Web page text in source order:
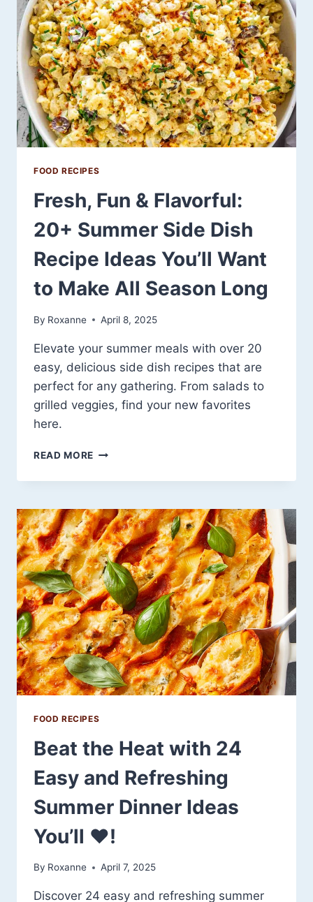
SNACK
THAT
POWERS
YOUR
LOW-
CARB
LIFESTYLE
FOOD RECIPES
Fresh, Fun & Flavorful:
20+ Summer Side Dish
Recipe Ideas You’ll Want
to Make All Season Long
By Roxanne April 8, 2025
Elevate your summer meals with over 20
easy, delicious side dish recipes that are
perfect for any gathering. From salads to
grilled veggies, find your new favorites
here.
READ MORE FRESH,
&
20+
SUMMER
SIDE
DISH
RECIPE
IDEAS
YOU’LL
WANT
TO
MAKE
ALL
SEASON
LONG
FOOD RECIPES
Beat the Heat with 24
Easy and Refreshing
Summer Dinner Ideas
You’ll ❤️!
By Roxanne April 7, 2025
Discover 24 easy and refreshing summer